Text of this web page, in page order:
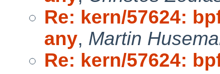
Re: kern/57624:
any, Martin
Re: kern/57624: